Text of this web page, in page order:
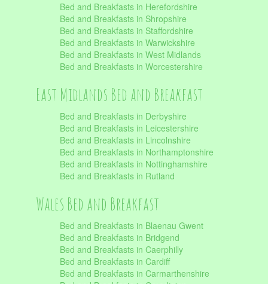
Bed and Breakfasts in Herefordshire
Bed and Breakfasts in Shropshire
Bed and Breakfasts in Staffordshire
Bed and Breakfasts in Warwickshire
Bed and Breakfasts in West Midlands
Bed and Breakfasts in Worcestershire
East Midlands Bed and Breakfast
Bed and Breakfasts in Derbyshire
Bed and Breakfasts in Leicestershire
Bed and Breakfasts in Lincolnshire
Bed and Breakfasts in Northamptonshire
Bed and Breakfasts in Nottinghamshire
Bed and Breakfasts in Rutland
Wales Bed and Breakfast
Bed and Breakfasts in Blaenau Gwent
Bed and Breakfasts in Bridgend
Bed and Breakfasts in Caerphilly
Bed and Breakfasts in Cardiff
Bed and Breakfasts in Carmarthenshire